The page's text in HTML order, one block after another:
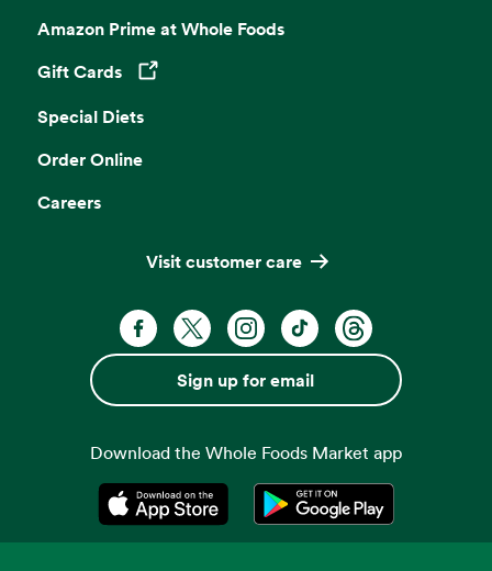
Amazon Prime at Whole Foods
Gift CardsOpens in a new tab
Special Diets
Order Online
Careers
Visit customer care
Facebook. Opens in a new tab
X, formerly known as Twitter.
Instagram. Opens in a new
TikTok. Opens in a
Threads. Opens
Sign up for email
Download the Whole Foods Market app
Opens in a new tabOpens in a new tab